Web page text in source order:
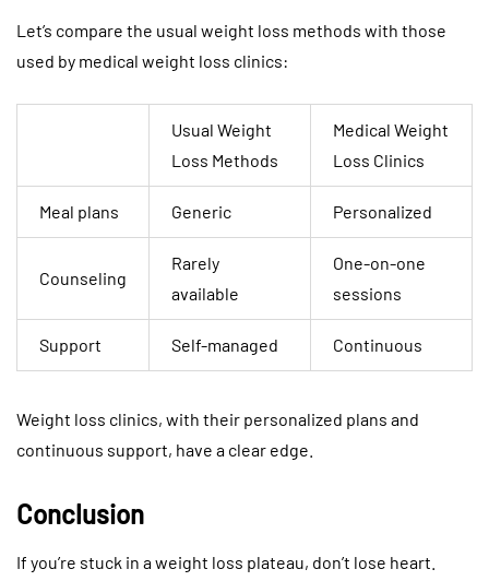
Let’s compare the usual weight loss methods with those
used by medical weight loss clinics:
Usual Weight
Loss Methods
Medical Weight
Loss Clinics
Meal plans Generic Personalized
Counseling
Rarely
available
One-on-one
sessions
Support Self-managed Continuous
Weight loss clinics, with their personalized plans and
continuous support, have a clear edge.
Conclusion
If you’re stuck in a weight loss plateau, don’t lose heart.